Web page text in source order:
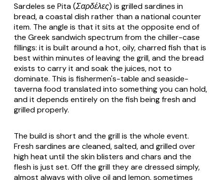
Sardeles se Pita (Σαρδέλες) is grilled sardines in
bread, a coastal dish rather than a national counter
item. The angle is that it sits at the opposite end of
the Greek sandwich spectrum from the chiller-case
fillings: it is built around a hot, oily, charred fish that is
best within minutes of leaving the grill, and the bread
exists to carry it and soak the juices, not to
dominate. This is fishermen's-table and seaside-
taverna food translated into something you can hold,
and it depends entirely on the fish being fresh and
grilled properly.
The build is short and the grill is the whole event.
Fresh sardines are cleaned, salted, and grilled over
high heat until the skin blisters and chars and the
flesh is just set. Off the grill they are dressed simply,
almost always with olive oil and lemon, sometimes